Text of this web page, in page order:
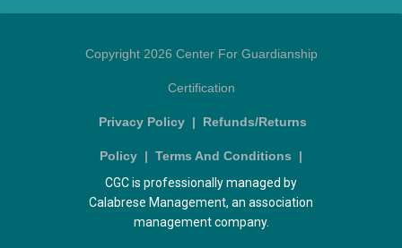
Copyright 2026 Center For Guardianship
Certification
Privacy Policy | Refunds/Returns
Policy | Terms And Conditions |